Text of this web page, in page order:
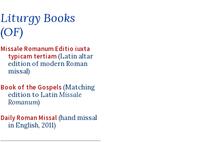
Liturgy Books
(OF)
Missale Romanum Editio iuxta
typicam tertiam(Latin altar
edition of modern Roman
missal)
Book of the Gospels(Matching
edition to LatinMissale
Romanum)
Daily Roman Missal(hand missal
in English, 2011)